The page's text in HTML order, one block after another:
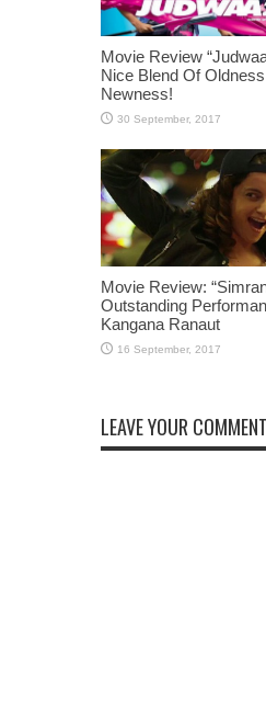
Movie Review
Nice Blend Of
Newness!
Movie Review:
Outstanding
Kangana Ranaut
LEAVE YOUR